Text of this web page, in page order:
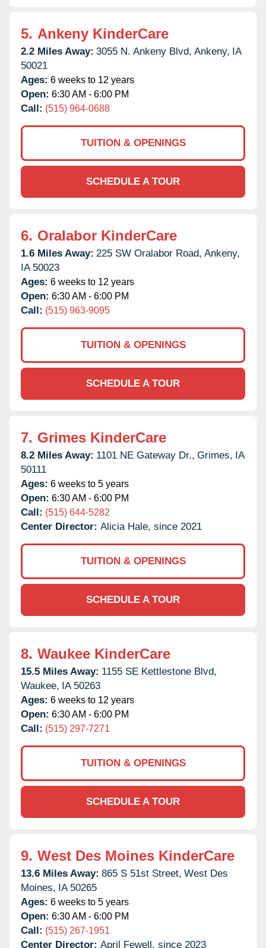
5. Ankeny KinderCare
2.2 Miles Away: 3055 N. Ankeny Blvd, Ankeny, IA
50021
Ages: 6 weeks to 12 years
Open: 6:30 AM - 6:00 PM
Call: (515) 964-0688
TUITION & OPENINGS
SCHEDULE A TOUR
6. Oralabor KinderCare
1.6 Miles Away: 225 SW Oralabor Road, Ankeny,
IA 50023
Ages: 6 weeks to 12 years
Open: 6:30 AM - 6:00 PM
Call: (515) 963-9095
TUITION & OPENINGS
SCHEDULE A TOUR
7. Grimes KinderCare
8.2 Miles Away: 1101 NE Gateway Dr., Grimes, IA
50111
Ages: 6 weeks to 5 years
Open: 6:30 AM - 6:00 PM
Call: (515) 644-5282
Center Director: Alicia Hale, since 2021
TUITION & OPENINGS
SCHEDULE A TOUR
8. Waukee KinderCare
15.5 Miles Away: 1155 SE Kettlestone Blvd,
Waukee, IA 50263
Ages: 6 weeks to 12 years
Open: 6:30 AM - 6:00 PM
Call: (515) 297-7271
TUITION & OPENINGS
SCHEDULE A TOUR
9. West Des Moines KinderCare
13.6 Miles Away: 865 S 51st Street, West Des
Moines, IA 50265
Ages: 6 weeks to 5 years
Open: 6:30 AM - 6:00 PM
Call: (515) 267-1951
Center Director: April Fewell, since 2023